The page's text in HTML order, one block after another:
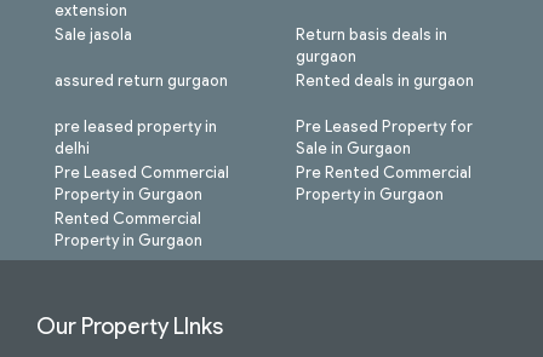
extension
Sale jasola
assured return gurgaon
pre leased property in
delhi
Pre Leased Commercial
Property in Gurgaon
Rented Commercial
Property in Gurgaon
Return basis deals in
gurgaon
Rented deals in gurgaon
Pre Leased Property for
Sale in Gurgaon
Pre Rented Commercial
Property in Gurgaon
Our Property LInks